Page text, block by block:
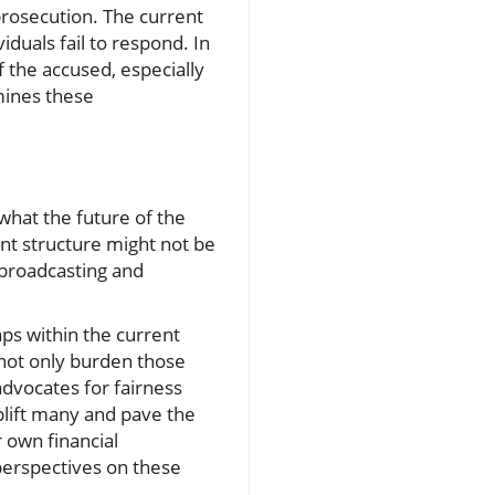
The current
fail to respond. In
accused, especially
these
the future of the
structure might not be
and
within the current
only burden those
for fairness
many and pave the
financial
on these